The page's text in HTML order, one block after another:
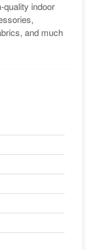
quality indoor
and much